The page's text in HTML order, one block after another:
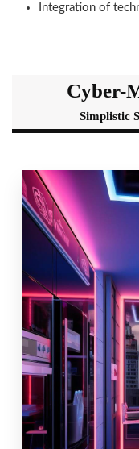
Integration of
Cyber-
Simplistic